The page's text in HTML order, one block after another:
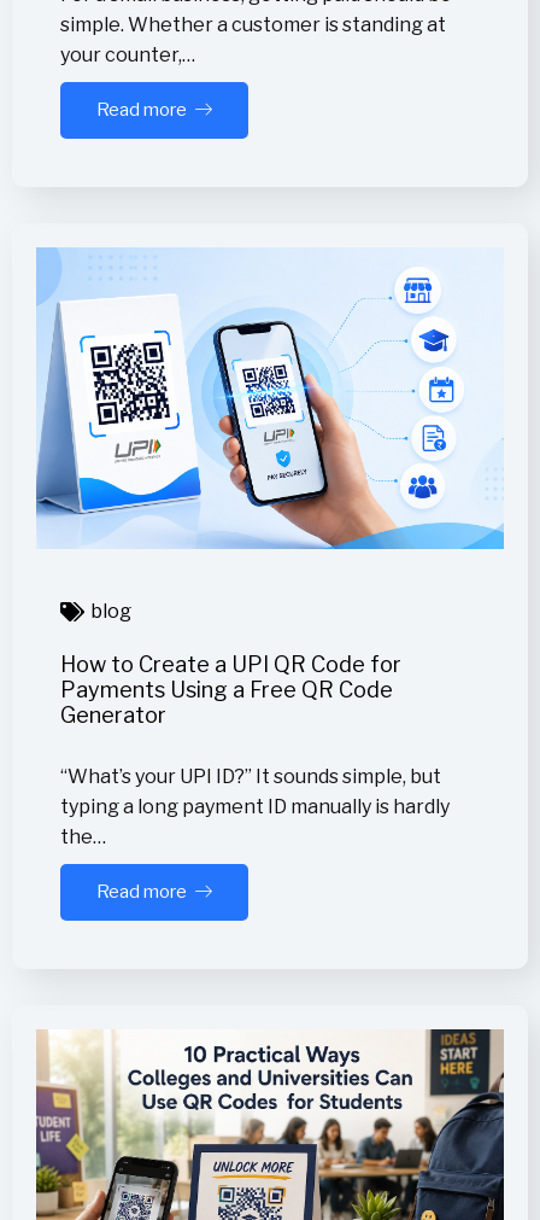
simple. Whether a customer is standing at
your counter,…
Read more
blog
How to Create a UPI QR Code for
Payments Using a Free QR Code
Generator
“What’s your UPI ID?” It sounds simple, but
typing a long payment ID manually is hardly
the…
Read more